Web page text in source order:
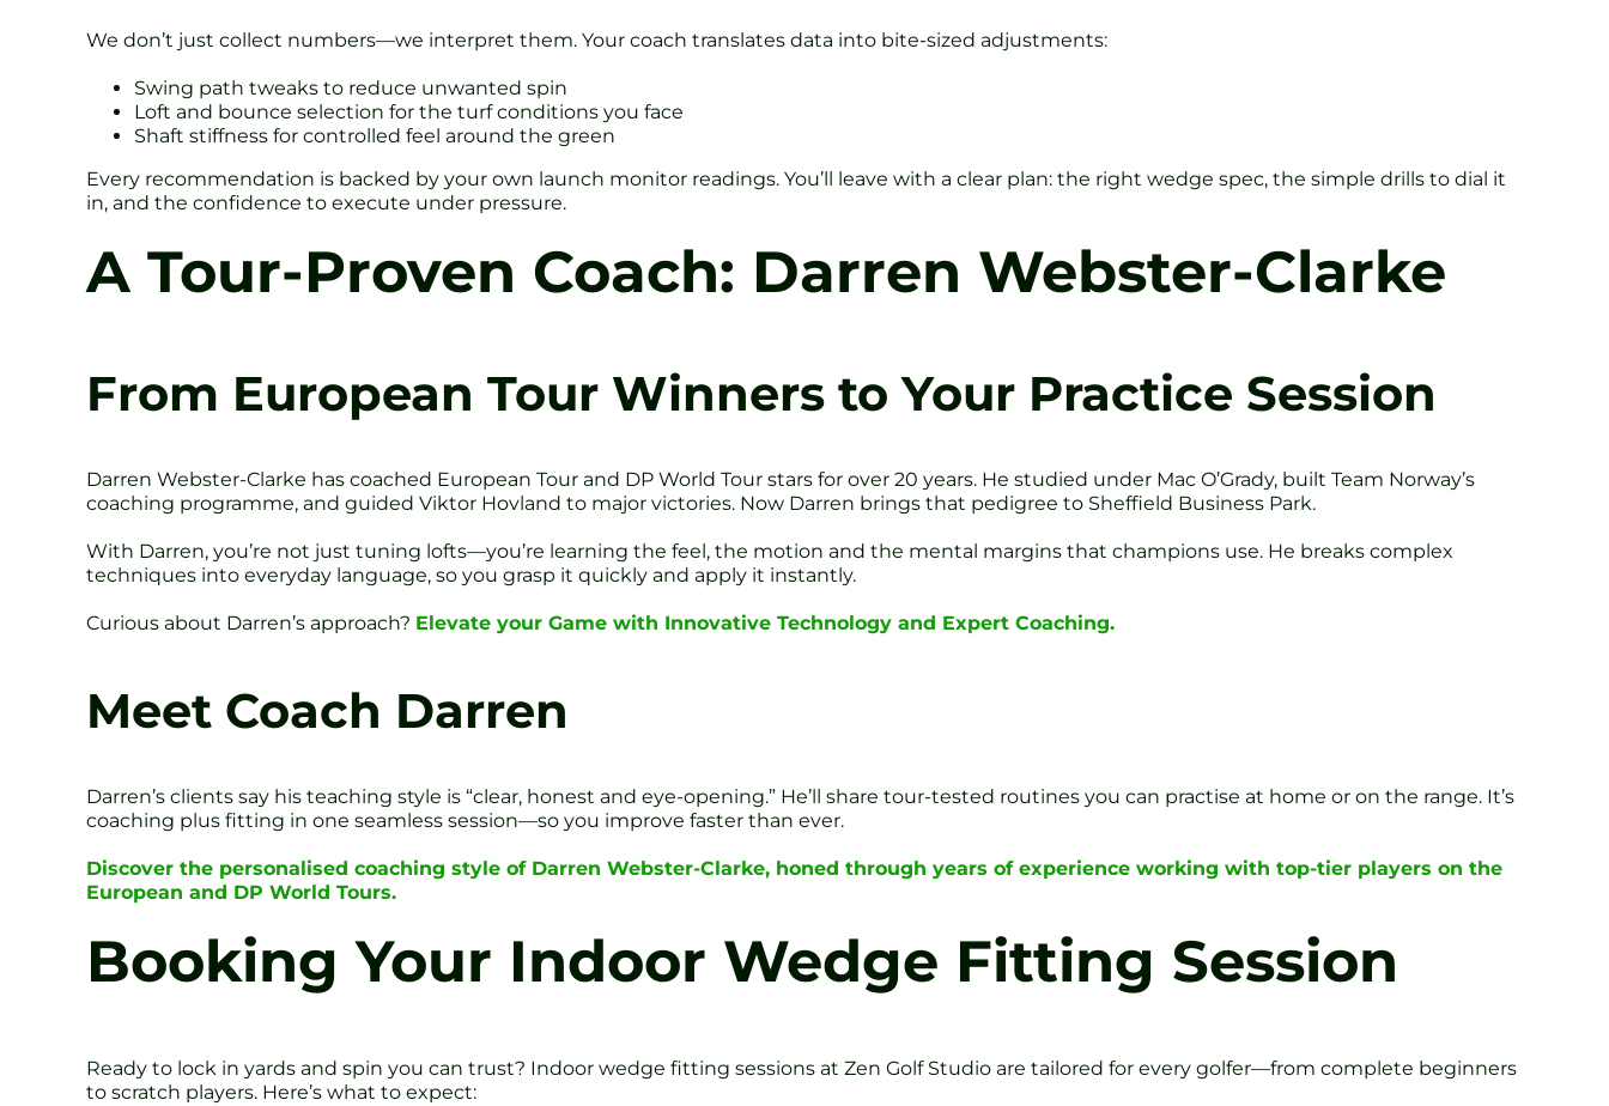
We don’t just collect numbers—we interpret them. Your coach translates data into bite-sized adjustments:
Swing path tweaks to reduce unwanted spin
Loft and bounce selection for the turf conditions you face
Shaft stiffness for controlled feel around the green
Every recommendation is backed by your own launch monitor readings. You’ll leave with a clear plan: the right wedge spec, the simple drills to dial it
in, and the confidence to execute under pressure.
A Tour-Proven Coach: Darren Webster-Clarke
From European Tour Winners to Your Practice Session
Darren Webster-Clarke has coached European Tour and DP World Tour stars for over 20 years. He studied under Mac O’Grady, built Team Norway’s
coaching programme, and guided Viktor Hovland to major victories. Now Darren brings that pedigree to Sheffield Business Park.
With Darren, you’re not just tuning lofts—you’re learning the feel, the motion and the mental margins that champions use. He breaks complex
techniques into everyday language, so you grasp it quickly and apply it instantly.
Curious about Darren’s approach? Elevate your Game with Innovative Technology and Expert Coaching.
Meet Coach Darren
Darren’s clients say his teaching style is “clear, honest and eye-opening.” He’ll share tour-tested routines you can practise at home or on the range. It’s
coaching plus fitting in one seamless session—so you improve faster than ever.
Discover the personalised coaching style of Darren Webster-Clarke, honed through years of experience working with top-tier players on the
European and DP World Tours.
Booking Your Indoor Wedge Fitting Session
Ready to lock in yards and spin you can trust? Indoor wedge fitting sessions at Zen Golf Studio are tailored for every golfer—from complete beginners
to scratch players. Here’s what to expect: